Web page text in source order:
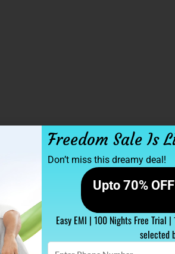
shape,
Freedom Sale Is
Don’t miss this dreamy deal!
Upto 70%
Easy EMI | 100 Nights Free Trial
selected
Enter